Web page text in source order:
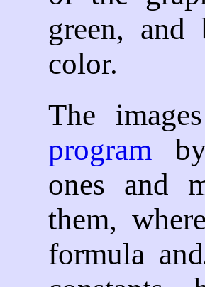
green, and
color.
The
program
ones and
them,
formula